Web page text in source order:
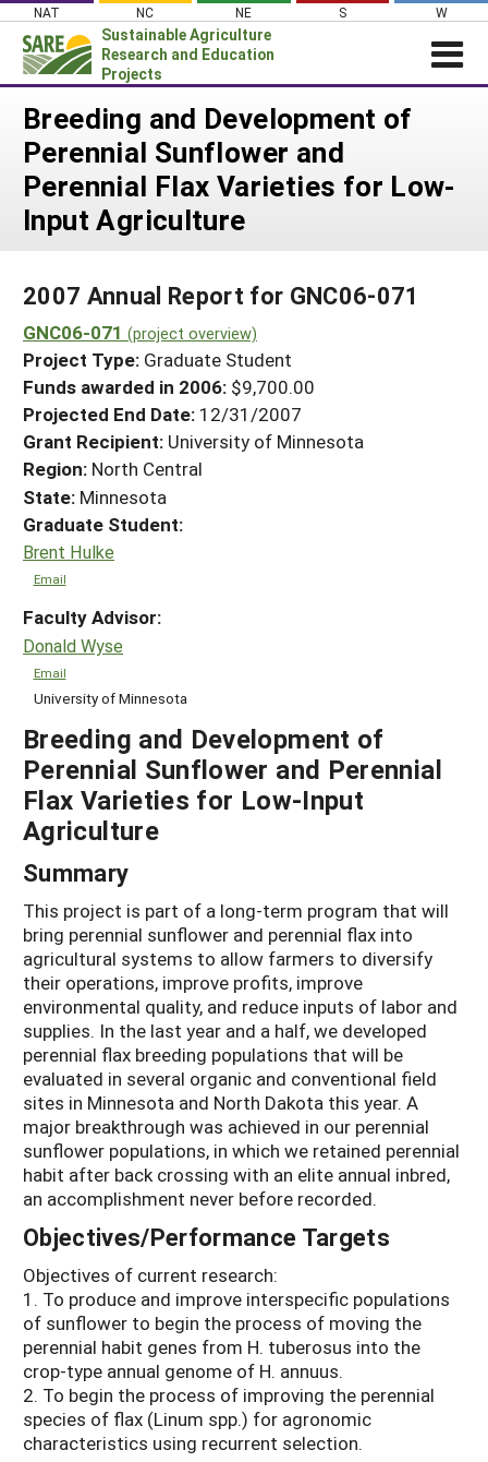
Skip
content
NAT NC NE S W
Sustainable Agriculture
Research and Education
Projects
Login
News
About SARE
PROJECTS
Search Projects
Search Project Coordinators
WHERE WE WORK
GRANTS
RESOURCES & LEARNING
HELP
Breeding and Development of
Perennial Sunflower and
Perennial Flax Varieties for Low-
Input Agriculture
2007 Annual Report for GNC06-071
GNC06-071 (project overview)
Project Type: Graduate Student
Funds awarded in 2006: $9,700.00
Projected End Date: 12/31/2007
Grant Recipient: University of Minnesota
Region: North Central
State: Minnesota
Graduate Student:
Brent Hulke
Email
Faculty Advisor:
Donald Wyse
Email
University of Minnesota
Breeding and Development of
Perennial Sunflower and Perennial
Flax Varieties for Low-Input
Agriculture
Summary
This project is part of a long-term program that will
bring perennial sunflower and perennial flax into
agricultural systems to allow farmers to diversify
their operations, improve profits, improve
environmental quality, and reduce inputs of labor and
supplies. In the last year and a half, we developed
perennial flax breeding populations that will be
evaluated in several organic and conventional field
sites in Minnesota and North Dakota this year. A
major breakthrough was achieved in our perennial
sunflower populations, in which we retained perennial
habit after back crossing with an elite annual inbred,
an accomplishment never before recorded.
Objectives/Performance Targets
Objectives of current research:
1. To produce and improve interspecific populations
of sunflower to begin the process of moving the
perennial habit genes from H. tuberosus into the
crop-type annual genome of H. annuus.
2. To begin the process of improving the perennial
species of flax (Linum spp.) for agronomic
characteristics using recurrent selection.